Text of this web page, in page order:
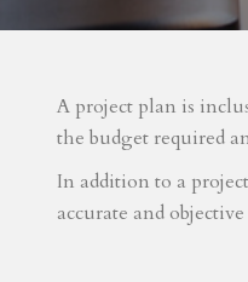
A project plan is
the budget required
In addition to a
accurate and